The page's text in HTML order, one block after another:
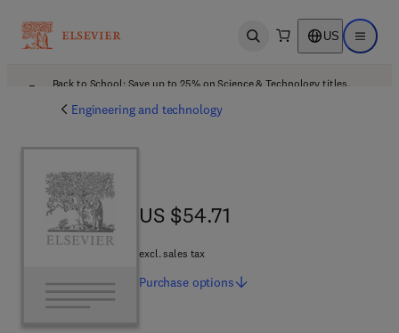
Open search US Open
Back to School: Save up to 25% on Science & Technology titles.
Engineering and technology
US $54.71
US $54.71
excl. sales tax
Purchase options